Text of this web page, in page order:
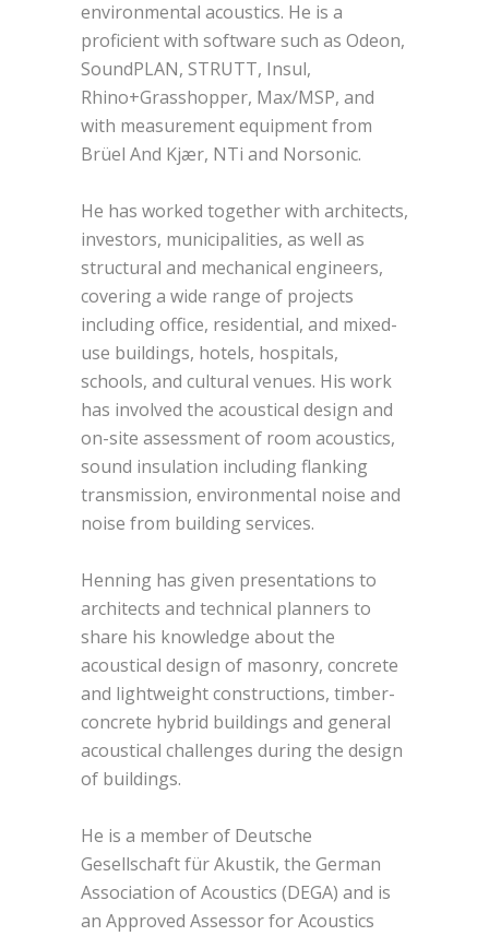
environmental acoustics. He is a
proficient with software such as Odeon,
SoundPLAN, STRUTT, Insul,
Rhino+Grasshopper, Max/MSP, and
with measurement equipment from
Brüel And Kjær, NTi and Norsonic.
He has worked together with architects,
investors, municipalities, as well as
structural and mechanical engineers,
covering a wide range of projects
including office, residential, and mixed-
use buildings, hotels, hospitals,
schools, and cultural venues. His work
has involved the acoustical design and
on-site assessment of room acoustics,
sound insulation including flanking
transmission, environmental noise and
noise from building services.
Henning has given presentations to
architects and technical planners to
share his knowledge about the
acoustical design of masonry, concrete
and lightweight constructions, timber-
concrete hybrid buildings and general
acoustical challenges during the design
of buildings.
He is a member of Deutsche
Gesellschaft für Akustik, the German
Association of Acoustics (DEGA) and is
an Approved Assessor for Acoustics